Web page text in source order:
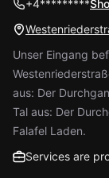
+4*********
Unser Eingang
aus: Der
Tal aus: Der
Falafel Laden.
Services are